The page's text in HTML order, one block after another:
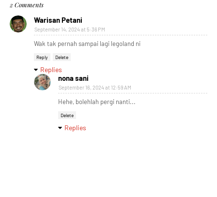
2 Comments
Warisan Petani
September 14, 2024 at 5:36 PM
Wak tak pernah sampai lagi legoland ni
Reply Delete
Replies
nona sani
September 16, 2024 at 12:59 AM
Hehe, bolehlah pergi nanti...
Delete
Replies